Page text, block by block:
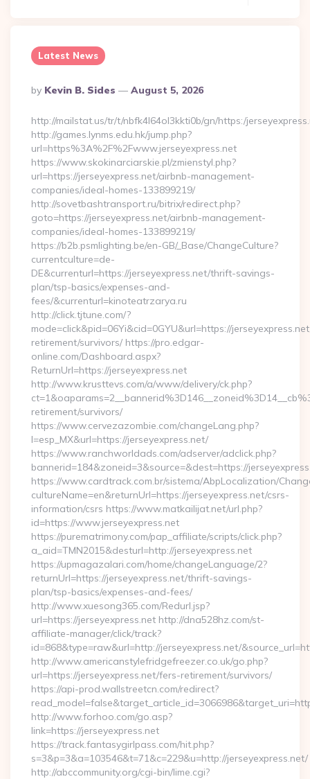
Latest News
Posted
By
By Kevin B. Sides August 5, 2026
http://mailstat.us/tr/t/nbfk4l64ol3kkti0b/gn/https:/
http://games.lynms.edu.hk/jump.php?
url=https%3A%2F%2Fwww.jerseyexpress.net
https://www.skokinarciarskie.pl/zmienstyl.php?
url=https://jerseyexpress.net/airbnb-management-
companies/ideal-homes-133899219/
http://sovetbashtransport.ru/bitrix/redirect.php?
goto=https://jerseyexpress.net/airbnb-management-
companies/ideal-homes-133899219/
https://b2b.psmlighting.be/en-GB/_Base/ChangeCulture?
currentculture=de-
DE&currenturl=https://jerseyexpress.net/thrift-savings-
plan/tsp-basics/expenses-and-
fees/&currenturl=kinoteatrzarya.ru
http://click.tjtune.com/?
mode=click&pid=06Yi&cid=0GYU&url=https://
retirement/survivors/ https://pro.edgar-
online.com/Dashboard.aspx?
ReturnUrl=https://jerseyexpress.net
http://www.krusttevs.com/a/www/delivery/ck.php?
retirement/survivors/
https://www.cervezazombie.com/changeLang.php?
l=esp_MX&url=https://jerseyexpress.net/
https://www.ranchworldads.com/adserver/adclick.php?
bannerid=184&zoneid=3&source=&dest=https://
https://www.cardtrack.com.br/sistema/AbpLocalization/
cultureName=en&returnUrl=https://jerseyexpress.net/csrs-
information/csrs https://www.matkailijat.net/url.php?
id=https://www.jerseyexpress.net
https://purematrimony.com/pap_affiliate/scripts/click.php?
a_aid=TMN2015&desturl=http://jerseyexpress.net
https://upmagazalari.com/home/changeLanguage/2?
returnUrl=https://jerseyexpress.net/thrift-savings-
plan/tsp-basics/expenses-and-fees/
http://www.xuesong365.com/Redurl.jsp?
url=https://jerseyexpress.net http://dna528hz.com/st-
affiliate-manager/click/track?
id=868&type=raw&url=http://jerseyexpress.net/
http://www.americanstylefridgefreezer.co.uk/go.php?
url=https://jerseyexpress.net/fers-retirement/survivors/
https://api-prod.wallstreetcn.com/redirect?
http://www.forhoo.com/go.asp?
link=https://jerseyexpress.net
https://track.fantasygirlpass.com/hit.php?
s=3&p=3&a=103546&t=71&c=229&u=http://jerseyexpress.net/
http://abccommunity.org/cgi-bin/lime.cgi?